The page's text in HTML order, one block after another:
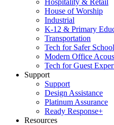
Hospitality & Retail
House of Worship
Industrial
K-12 & Primary
Transportation
Tech for Safer
Modern Office
Tech for Guest
Support
Support
Design Assistance
Platinum Assurance
Ready Response+
Resources